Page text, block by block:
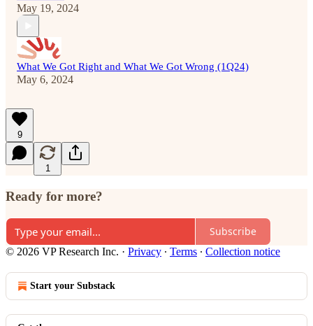
May 19, 2024
What We Got Right and What We Got Wrong (1Q24)
May 6, 2024
9
1
Ready for more?
Subscribe
© 2026 VP Research Inc. · Privacy ∙ Terms ∙ Collection notice
Start your Substack